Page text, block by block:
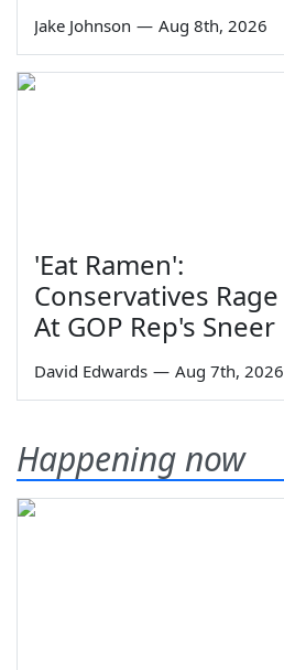
Jake Johnson — Aug 8th, 2026
'Eat Ramen':
Conservatives Rage
At GOP Rep's Sneer
David Edwards — Aug 7th, 2026
Happening now